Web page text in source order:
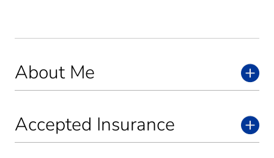
About Me
Accepted Insurance